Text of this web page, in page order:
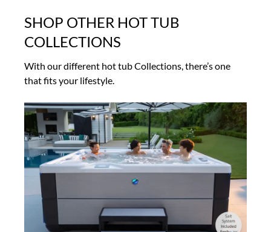
SHOP OTHER HOT TUB
COLLECTIONS
With our different hot tub Collections, there’s one
that fits your lifestyle.